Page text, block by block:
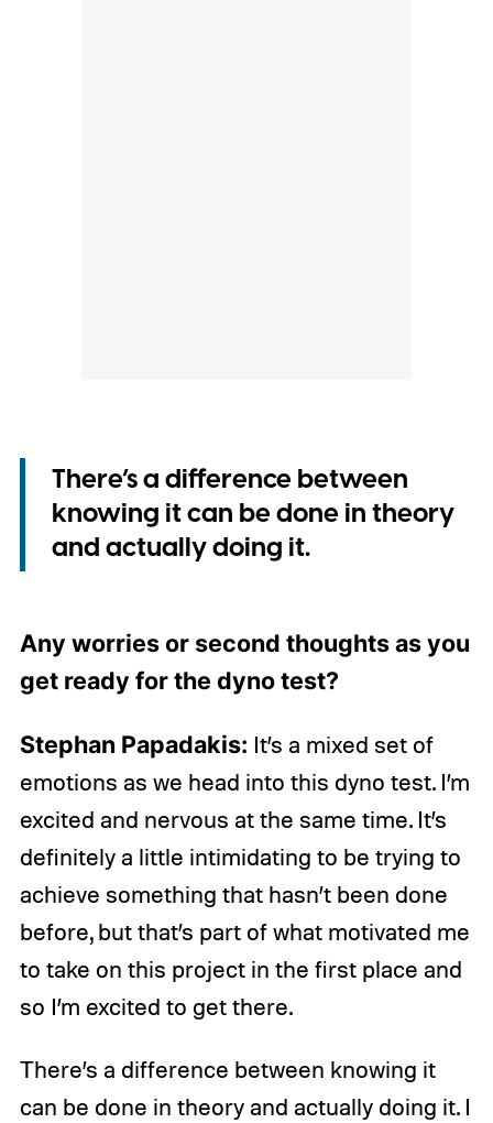
There’s a difference between
knowing it can be done in theory
and actually doing it.
Any worries or second thoughts as you
get ready for the dyno test?
Stephan Papadakis: It’s a mixed set of
emotions as we head into this dyno test. I’m
excited and nervous at the same time. It’s
definitely a little intimidating to be trying to
achieve something that hasn’t been done
before, but that’s part of what motivated me
to take on this project in the first place and
so I’m excited to get there.
There’s a difference between knowing it
can be done in theory and actually doing it. I